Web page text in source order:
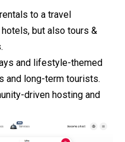
to a travel
but also tours &
and lifestyle-themed
and long-term tourists.
driven hosting and